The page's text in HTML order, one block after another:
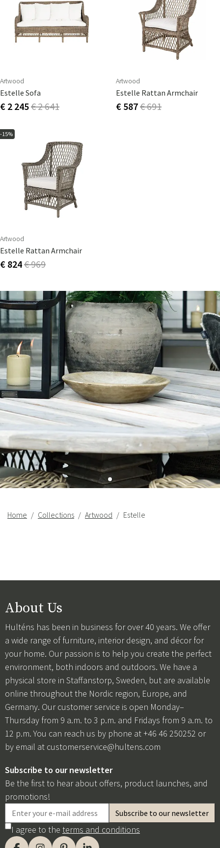
Artwood
Estelle Sofa
€ 2 245€ 2 641
Artwood
Estelle Rattan Armchair
€ 587€ 691
-15%
Artwood
Estelle Rattan Armchair
€ 824€ 969
Home Collections Artwood Estelle
About Us
Hulténs has been in business for over 40 years. We offer
a wide range of furniture, interior design, and décor for
your home. Our passion is to help you create the perfect
environment, both indoors and outdoors. We have a
physical store in Staffanstorp, Sweden, but are available
online throughout the Nordic region, Europe, and
Germany. Our customer service is open Monday–
Thursday from 9 a.m. to 3 p.m. and Fridays from 9 a.m. to
12 p.m. You can reach us by phone at +46 46 250252 or
by email at customerservice@hultens.com
Subscribe to our newsletter
Be the first to hear about offers, product launches, and
promotions!
I agree to the terms and conditions